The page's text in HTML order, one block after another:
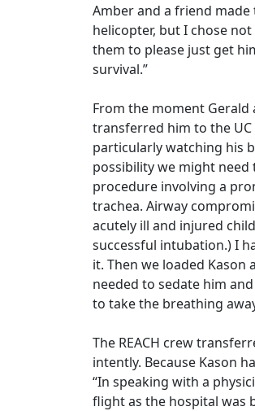
Amber and a friend
helicopter, but I chose
them to please just get
survival.”
From the moment
transferred him to the
particularly watching his
possibility we might need
procedure involving a
trachea. Airway
acutely ill and injured
successful intubation.) I
it. Then we loaded
needed to sedate him
to take the breathing
The REACH crew
intently. Because Kason
“In speaking with a
flight as the hospital was